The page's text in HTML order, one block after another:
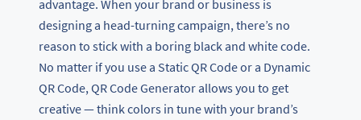
advantage. When your brand or business is
designing a head-turning campaign, there’s no
reason to stick with a boring black and white code.
No matter if you use a Static QR Code or a Dynamic
QR Code, QR Code Generator allows you to get
creative — think colors in tune with your brand’s